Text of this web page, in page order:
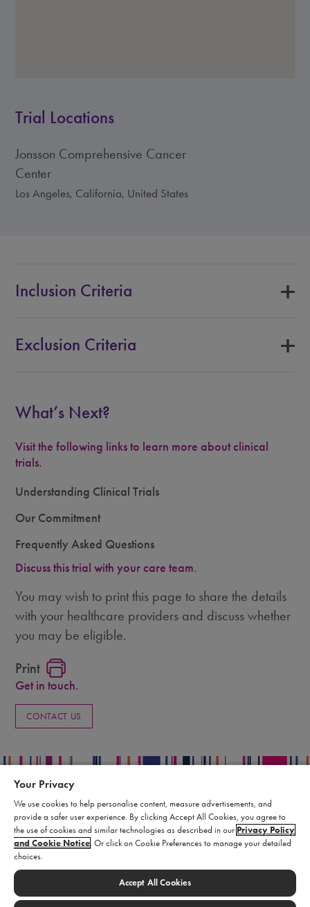
Trial Locations
Jonsson Comprehensive Cancer
Center
Los Angeles, California, United States
Inclusion Criteria
Exclusion Criteria
What’s Next?
Visit the following links to learn more about clinical
trials.
Understanding Clinical Trials
Our Commitment
Frequently Asked Questions
Discuss this trial with your care team.
You may wish to print this page to share the details
with your healthcare providers and discuss whether
you may be eligible.
Print
Get in touch.
CONTACT US
Privacy Policy
Terms of Use
Supply Chain Statement
Report an Adverse Event
Cookie Settings
Your Privacy
We use cookies to help personalise content, measure advertisements, and
provide a safer user experience. By clicking Accept All Cookies, you agree to
the use of cookies and similar technologies as described in our Privacy Policy
and Cookie Notice. Or click on Cookie Preferences to manage your detailed
choices.
Accept All Cookies